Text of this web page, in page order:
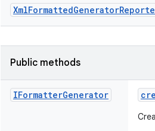
XmlFormattedGenerator
Public methods
IFormatterGenerator